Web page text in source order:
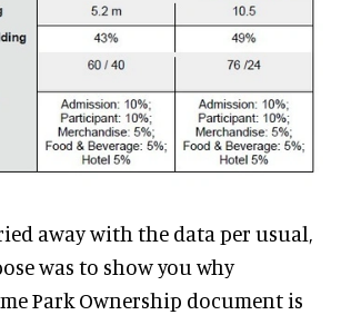
away with the data per usual,
was to show you why
Park Ownership document is